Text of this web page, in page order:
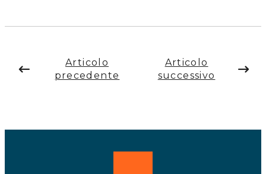
Articolo
precedente
Articolo
successivo